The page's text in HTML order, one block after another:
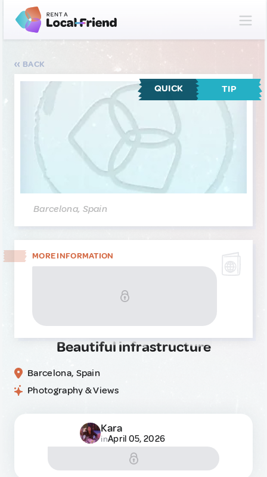
BACK
QUICK TIP
Barcelona, Spain
MORE INFORMATION
Beautiful infrastructure
Barcelona, Spain
Photography & Views
Kara
inApril 05, 2026